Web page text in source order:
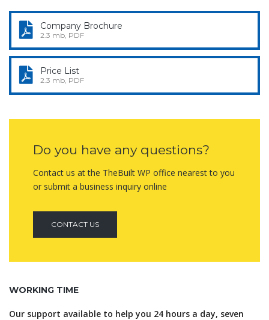
Company Brochure
2.3 mb, PDF
Price List
2.3 mb, PDF
Do you have any questions?
Contact us at the TheBuilt WP office nearest to you
or submit a business inquiry online
CONTACT US
WORKING TIME
Our support available to help you 24 hours a day, seven